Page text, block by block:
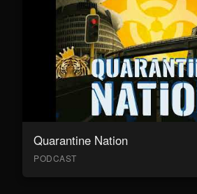
Quarantine Nation
PODCAST